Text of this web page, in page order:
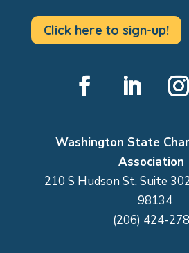
Click here to sign-up!
Washington State
Association
210 S Hudson St, Suite
98134
(206) 424-